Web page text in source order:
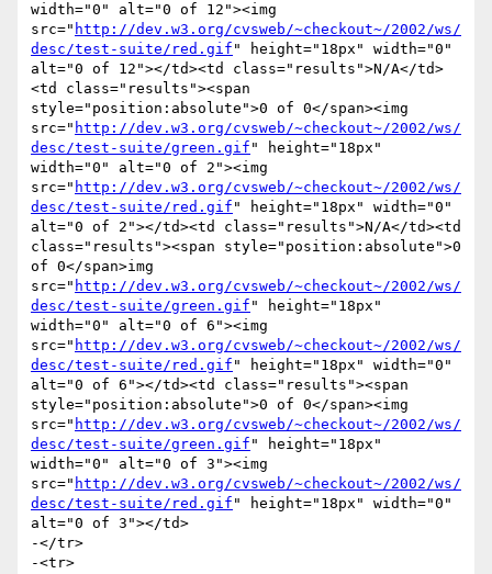
width="0" alt="0 of 12"><img
src=" http://dev.w3.org/cvsweb/~checkout~/2002/ws/
desc/test-suite/red.gif " height="18px" width="0"
alt="0 of 12"></td><td class="results">N/A</td>
<td class="results"><span
style="position:absolute">0 of 0</span><img
src=" http://dev.w3.org/cvsweb/~checkout~/2002/ws/
desc/test-suite/green.gif " height="18px"
width="0" alt="0 of 2"><img
src=" http://dev.w3.org/cvsweb/~checkout~/2002/ws/
desc/test-suite/red.gif " height="18px" width="0"
alt="0 of 2"></td><td class="results">N/A</td><td
class="results"><span style="position:absolute">0
of 0</span>img
src=" http://dev.w3.org/cvsweb/~checkout~/2002/ws/
desc/test-suite/green.gif " height="18px"
width="0" alt="0 of 6"><img
src=" http://dev.w3.org/cvsweb/~checkout~/2002/ws/
desc/test-suite/red.gif " height="18px" width="0"
alt="0 of 6"></td><td class="results"><span
style="position:absolute">0 of 0</span><img
src=" http://dev.w3.org/cvsweb/~checkout~/2002/ws/
desc/test-suite/green.gif " height="18px"
width="0" alt="0 of 3"><img
src=" http://dev.w3.org/cvsweb/~checkout~/2002/ws/
desc/test-suite/red.gif " height="18px" width="0"
alt="0 of 3"></td>
-</tr>
-<tr>